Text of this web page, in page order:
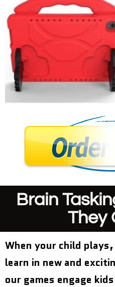
Brain
They
When your child
learn in new and
our games engage